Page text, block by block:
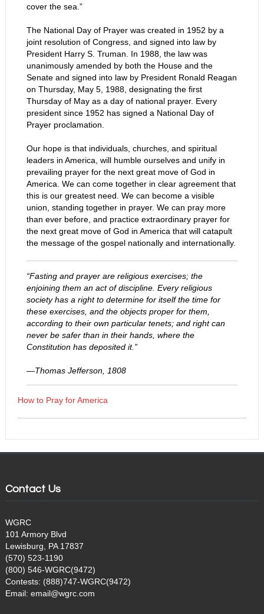
cover the sea.”
The National Day of Prayer was created in 1952 by a
joint resolution of Congress, and signed into law by
President Harry S. Truman. In 1988, the law was
unanimously amended by both the House and the
Senate and signed into law by President Ronald Reagan
on Thursday, May 5, 1988, designating the first
Thursday of May as a day of national prayer. Every
president since 1952 has signed a National Day of
Prayer proclamation.
Our hope is that individuals, churches, and spiritual
leaders in America, will humble ourselves and unify in
prevailing prayer for the next great move of God in
America. We can come together in clear agreement that
this is our greatest need. We can become a visible
union, standing together in prayer. We can pray more
than ever before, and practice extraordinary prayer for
the next great move of God in America that will catapult
the message of the gospel nationally and internationally.
“Fasting and prayer are religious exercises; the
enjoining them an act of discipline. Every religious
society has a right to determine for itself the time for
these exercises, and the objects proper for them,
according to their own particular tenets; and right can
never be safer than in their hands, where the
Constitution has deposited it.”
—Thomas Jefferson, 1808
How to Pray for America
Contact Us
WGRC
101 Armory Blvd
Lewisburg, PA 17837
(570) 523-1190
(800) 546-WGRC(9472)
Contests: (888)747-WGRC(9472)
Email: email@wgrc.com